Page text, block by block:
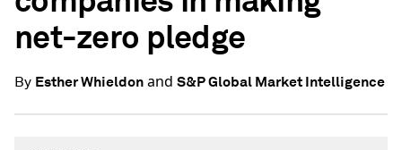
net-zero pledge
By Esther Whieldonand S&P Global Market Intelligence